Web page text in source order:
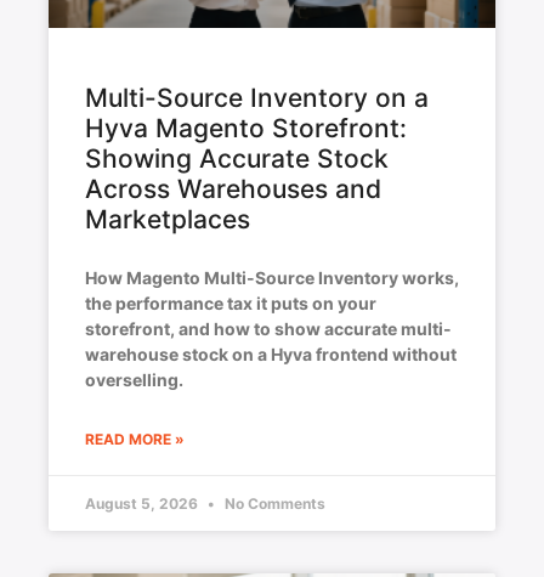
Multi-Source Inventory on a
Hyva Magento Storefront:
Showing Accurate Stock
Across Warehouses and
Marketplaces
How Magento Multi-Source Inventory works,
the performance tax it puts on your
storefront, and how to show accurate multi-
warehouse stock on a Hyva frontend without
overselling.
READ MORE »
August 5, 2026 No Comments